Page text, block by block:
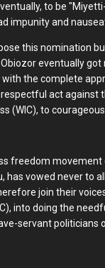
to be
impunity and
this nomination
eventually
the complete
act against
(WIC), to
freedom movement
has vowed never to
join their
into doing the
servant politicians